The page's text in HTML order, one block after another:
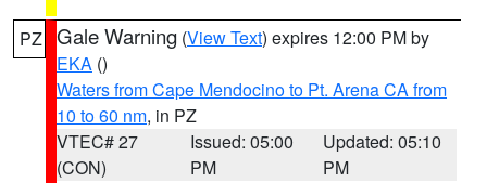
PZ Gale Warning (View Text) expires 12:00 PM by
EKA ()
Waters from Cape Mendocino to Pt. Arena CA from
10 to 60 nm, in PZ
VTEC# 27
(CON)
Issued: 05:00
PM
Updated: 05:10
PM